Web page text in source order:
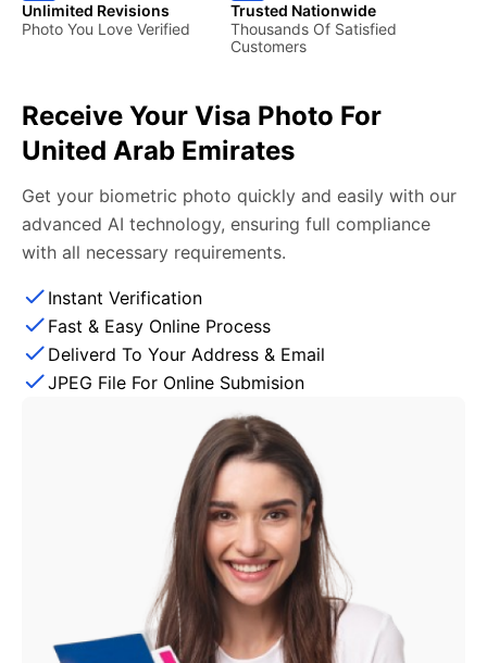
Unlimited Revisions
Photo You Love Verified
Trusted Nationwide
Thousands Of Satisfied
Customers
Receive Your Visa Photo For
United Arab Emirates
Get your biometric photo quickly and easily with our
advanced AI technology, ensuring full compliance
with all necessary requirements.
Instant Verification
Fast & Easy Online Process
Deliverd To Your Address & Email
JPEG File For Online Submision